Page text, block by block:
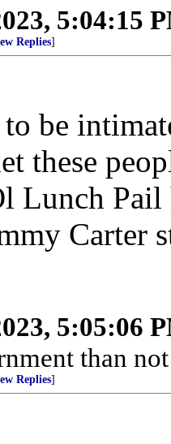
5:04:15
Replies]
be
these
Lunch Pail
Carter
5:05:06
than
Replies]